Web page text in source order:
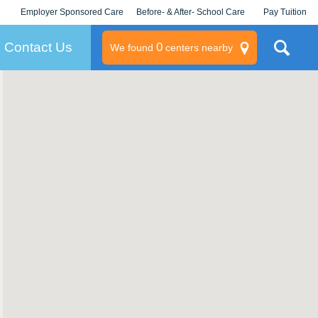
Employer Sponsored Care
KLC for Employers
Before- & After- School Care Pay Tuition
Contact Us We found 0centers nearby